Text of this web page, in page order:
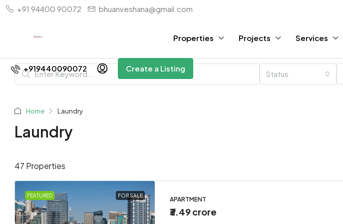
+91 94400 90072 bhuanveshana@gmail.com
Properties Projects Services
+919440090072 Create a Listing
Status
Home Laundry
Laundry
47 Properties
FEATURED FOR SALE APARTMENT
₹3.49 crore